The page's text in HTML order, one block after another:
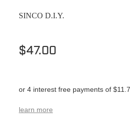
SINCO D.I.Y.
$47.00
or 4 interest free payments of
learn more